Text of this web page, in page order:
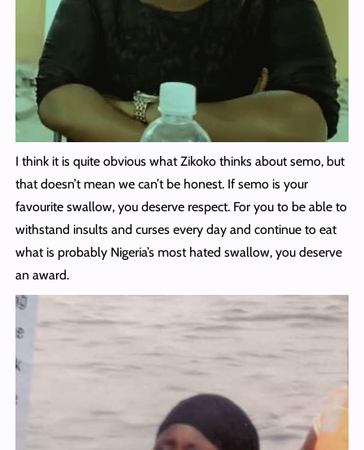
I think it is quite obvious what Zikoko thinks about semo, but
that doesn’t mean we can’t be honest. If semo is your
favourite swallow, you deserve respect. For you to be able to
withstand insults and curses every day and continue to eat
what is probably Nigeria’s most hated swallow, you deserve
an award.